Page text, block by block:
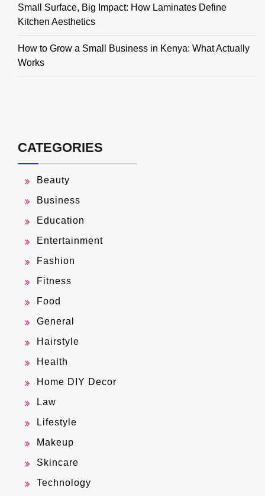
Small Surface, Big Impact: How Laminates Define
Kitchen Aesthetics
How to Grow a Small Business in Kenya: What Actually
Works
CATEGORIES
Beauty
Business
Education
Entertainment
Fashion
Fitness
Food
General
Hairstyle
Health
Home DIY Decor
Law
Lifestyle
Makeup
Skincare
Technology